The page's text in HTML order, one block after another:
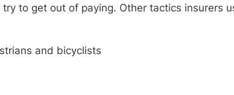
to get out of paying. Other tactics insurers
and bicyclists